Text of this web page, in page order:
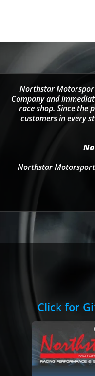
Northstar
Company and
race shop. Since the
customers in every
Northstar
Click for